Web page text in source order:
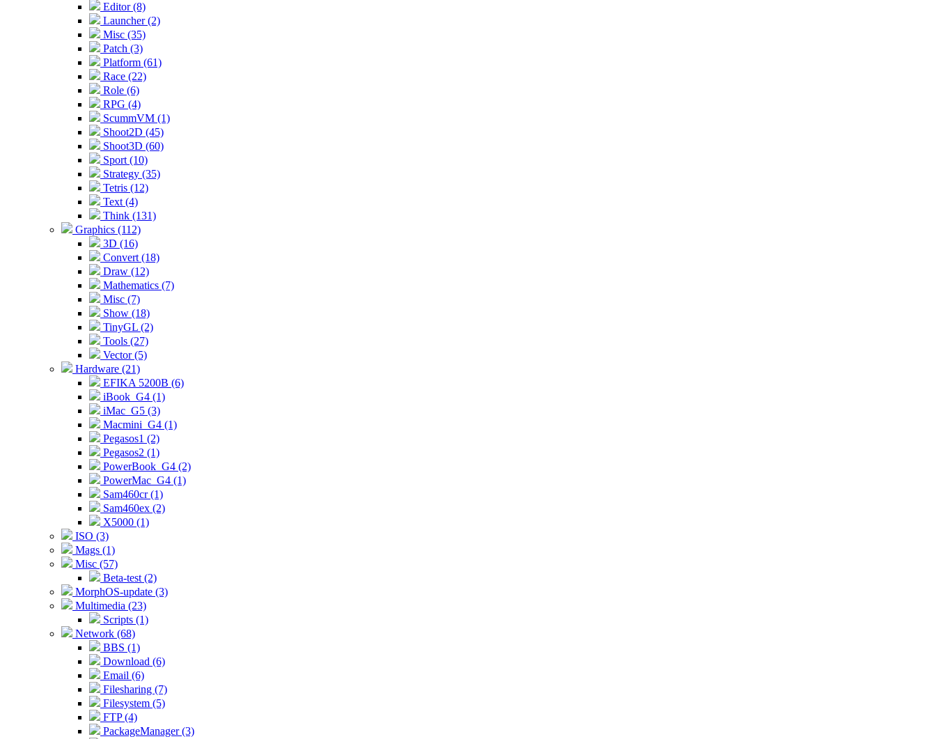
Editor (8)
Launcher (2)
Misc (35)
Patch (3)
Platform (61)
Race (22)
Role (6)
RPG (4)
ScummVM (1)
Shoot2D (45)
Shoot3D (60)
Sport (10)
Strategy (35)
Tetris (12)
Text (4)
Think (131)
Graphics (112)
3D (16)
Convert (18)
Draw (12)
Mathematics (7)
Misc (7)
Show (18)
TinyGL (2)
Tools (27)
Vector (5)
Hardware (21)
EFIKA 5200B (6)
iBook_G4 (1)
iMac_G5 (3)
Macmini_G4 (1)
Pegasos1 (2)
Pegasos2 (1)
PowerBook_G4 (2)
PowerMac_G4 (1)
Sam460cr (1)
Sam460ex (2)
X5000 (1)
ISO (3)
Mags (1)
Misc (57)
Beta-test (2)
MorphOS-update (3)
Multimedia (23)
Scripts (1)
Network (68)
BBS (1)
Download (6)
Email (6)
Filesharing (7)
Filesystem (5)
FTP (4)
PackageManager (3)